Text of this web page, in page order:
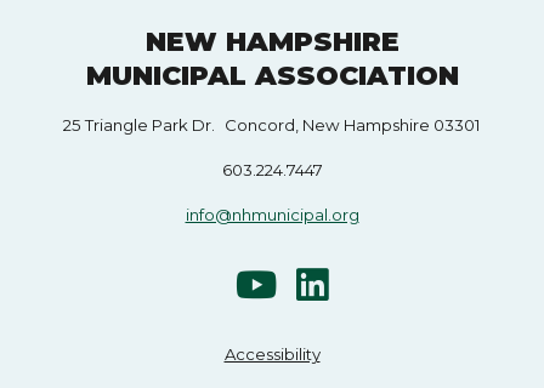
NEW HAMPSHIRE
MUNICIPAL ASSOCIATION
25 Triangle Park Dr. Concord, New Hampshire 03301
603.224.7447
info@nhmunicipal.org
Accessibility